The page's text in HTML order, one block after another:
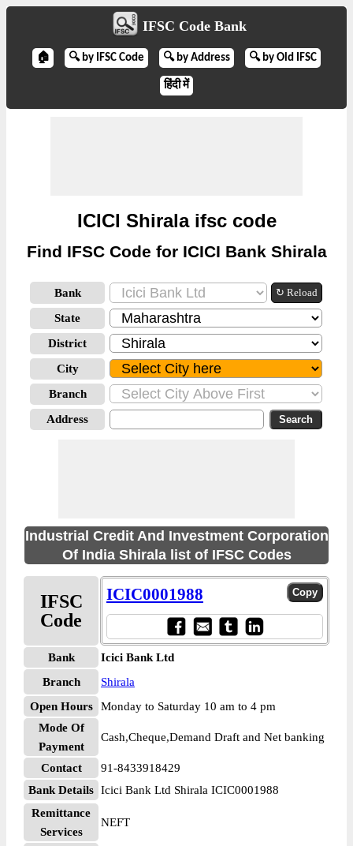
IFSC Code Bank
🏠 🔍 by IFSC Code 🔍 by Address 🔍 by Old IFSC
हिंदी में
ICICI Shirala ifsc code
Find IFSC Code for ICICI Bank Shirala
Bank ↻ Reload
State
District
City
Branch
Address
Industrial Credit And Investment Corporation
Of India Shirala list of IFSC Codes
IFSC
Code
ICIC0001988
Bank
Icici Bank Ltd
Branch
Shirala
Open Hours
Monday to Saturday 10 am to 4 pm
Mode Of
Payment
Cash,Cheque,Demand Draft and Net banking
Contact
91-8433918429
Bank Details Icici Bank Ltd Shirala ICIC0001988
Remittance
Services
NEFT